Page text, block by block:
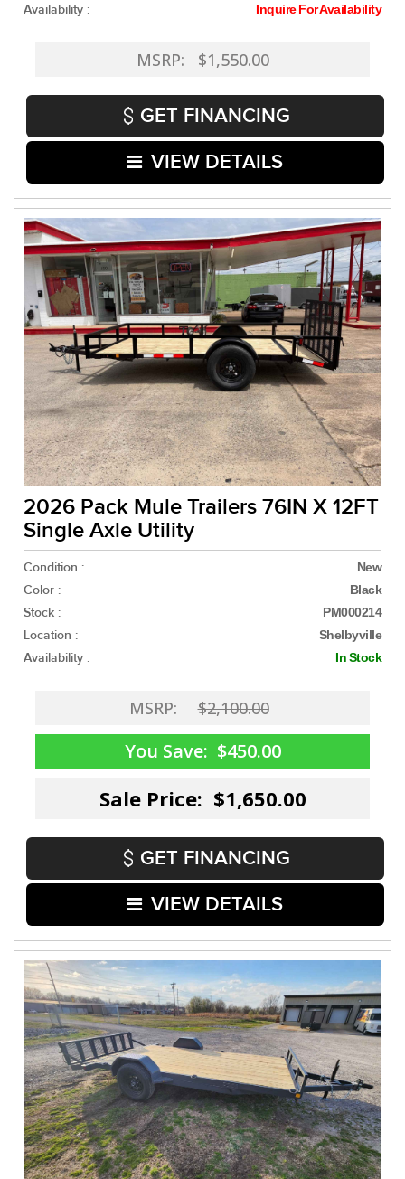
Availability : Inquire For Availability
MSRP: $1,550.00
GET FINANCING
VIEW DETAILS
2026 Pack Mule Trailers 76IN X 12FT
Single Axle Utility
Condition : New
Color : Black
Stock : PM000214
Location : Shelbyville
Availability : In Stock
MSRP: $2,100.00
You Save: $450.00
Sale Price: $1,650.00
GET FINANCING
VIEW DETAILS